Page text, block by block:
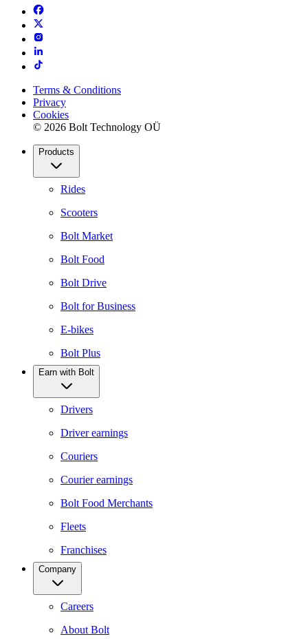
Terms & Conditions
Privacy
Cookies
© 2026 Bolt Technology OÜ
Products
Rides
Scooters
Bolt Market
Bolt Food
Bolt Drive
Bolt for Business
E-bikes
Bolt Plus
Earn with Bolt
Drivers
Driver earnings
Couriers
Courier earnings
Bolt Food Merchants
Fleets
Franchises
Company
Careers
About Bolt